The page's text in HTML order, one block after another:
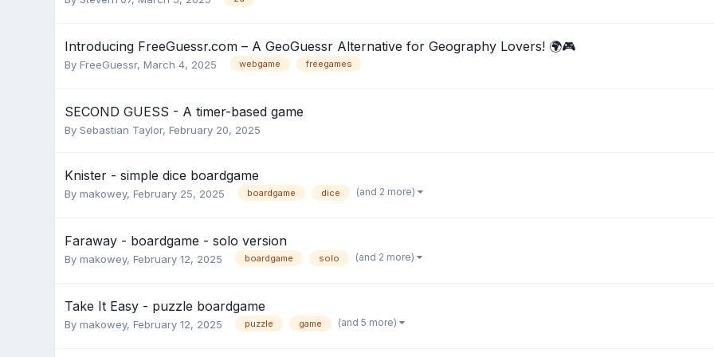
Introducing FreeGuessr.com – A GeoGuessr Alternative for Geography Lovers! 🌍🎮
By FreeGuessr, March 4, 2025 webgame freegames
SECOND GUESS - A timer-based game
By Sebastian Taylor, February 20, 2025
Knister - simple dice boardgame
By makowey, February 25, 2025 boardgame dice (and 2 more)
Faraway - boardgame - solo version
By makowey, February 12, 2025 boardgame solo (and 2 more)
Take It Easy - puzzle boardgame
By makowey, February 12, 2025 puzzle game (and 5 more)